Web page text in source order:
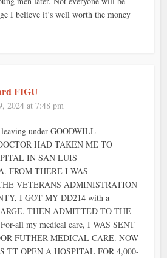
I believe it’s well worth the money
FIGU
2024 at 7:48 pm
leaving under GOODWILL
HAD TAKEN ME TO
IN SAN LUIS
FROM THERE I WAS
VETERANS ADMINISTRATION
I GOT MY DD214 with a
THEN ADMITTED TO THE
all my medical care, I WAS SENT
FUTHER MEDICAL CARE. NOW
TT OPEN A HOSPITAL FOR 4,000-